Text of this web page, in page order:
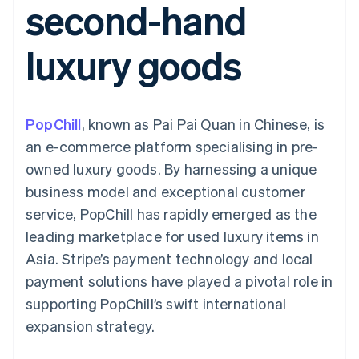
Payment
methods
125+
Terminal
Authorization
Boost
Acceptance
optimisations
Accelerated
checkout
Connections
Linked
account data
automation
Revenue
Recognition
Accounting
Stripe Sigma
Custom
Data sync
More
SaaS
By industry
Creator economy
Gaming
Hospitality, travel and
leisure
Insurance
Media and
entertainment
Non-profits
Professional services
Public sector
Retail
Ecosystem
billing
Issue stablecoin-
backed cards
Provision and manage
services with agents
Resources
App integrations
Code samples
Developers blog
API status
Product roadmap
Sessions annual
Careers
Newsroom
Contact
Contact sales
Become a partner
second-hand
luxury goods
PopChill, known as Pai Pai Quan in Chinese, is
an e-commerce platform specialising in pre-
owned luxury goods. By harnessing a unique
business model and exceptional customer
service, PopChill has rapidly emerged as the
leading marketplace for used luxury items in
Asia. Stripe’s payment technology and local
payment solutions have played a pivotal role in
supporting PopChill’s swift international
expansion strategy.